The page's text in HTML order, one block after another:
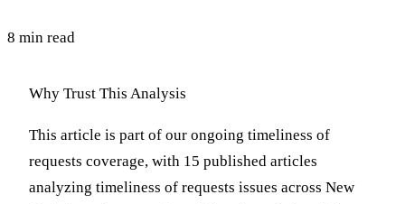
8 min read
Why Trust This Analysis
This article is part of our ongoing timeliness of
requests coverage, with 15 published articles
analyzing timeliness of requests issues across New